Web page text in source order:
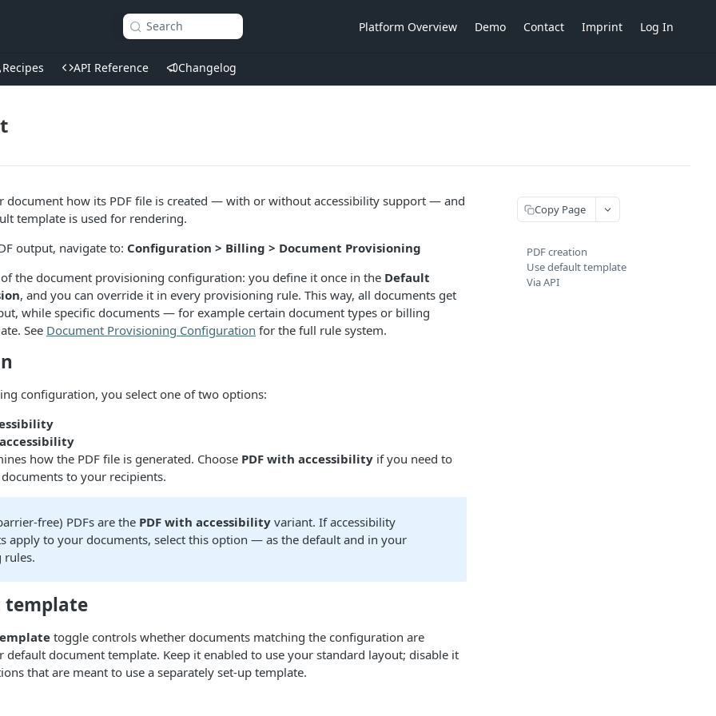
Search Platform Overview Demo Contact Imprint Log In
Recipes API Reference Changelog
document how its PDF file is created — with or without accessibility support — and
template is used for rendering.
output, navigate to: Configuration > Billing > Document Provisioning
the document provisioning configuration: you define it once in the Default
, and you can override it in every provisioning rule. This way, all documents get
while specific documents — for example certain document types or billing
See Document Provisioning Configuration for the full rule system.
configuration, you select one of two options:
how the PDF file is generated. Choose PDF with accessibility if you need to
to your recipients.
free) PDFs are the PDF with accessibility variant. If accessibility
apply to your documents, select this option — as the default and in your
rules.
template
toggle controls whether documents matching the configuration are
default document template. Keep it enabled to use your standard layout; disable it
that are meant to use a separately set-up template.
Copy Page
PDF creation
Use default template
Via API